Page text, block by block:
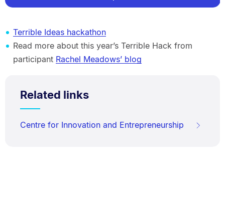
Terrible Ideas hackathon
Read more about this year’s Terrible Hack from
participant Rachel Meadows’ blog
Related links
Centre for Innovation and Entrepreneurship